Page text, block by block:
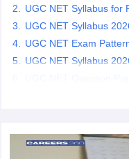
NET Exam Pattern UGC
Question Papers
UGC NET Syllabus for
UGC NET Syllabus
UGC NET Exam
UGC NET Syllabus